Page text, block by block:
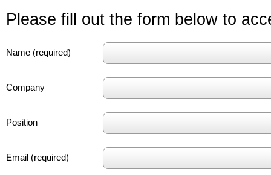
Please fill out the form below to
Name (required)
Company
Position
Email (required)